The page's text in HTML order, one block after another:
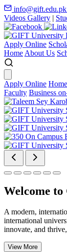
info@gift.edu.pk
Videos Gallery |
Apply Online
Home About Us
Apply Online Home
Faculty Business
Welcome
A modern,
international
innovate, and
View More